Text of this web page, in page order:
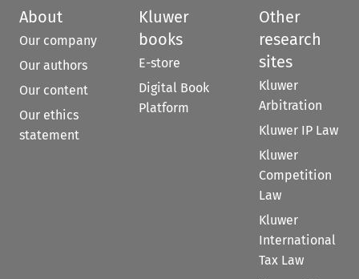
About
Our company
Our authors
Our content
Our ethics
statement
Kluwer
books
E-store
Digital Book
Platform
Other
research
sites
Kluwer
Arbitration
Kluwer IP Law
Kluwer
Competition
Law
Kluwer
International
Tax Law